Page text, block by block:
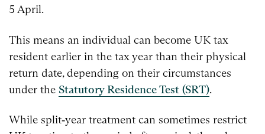
5 April.
This means an individual can become UK tax
resident earlier in the tax year than their physical
return date, depending on their circumstances
under the Statutory Residence Test (SRT).
While split‑year treatment can sometimes restrict